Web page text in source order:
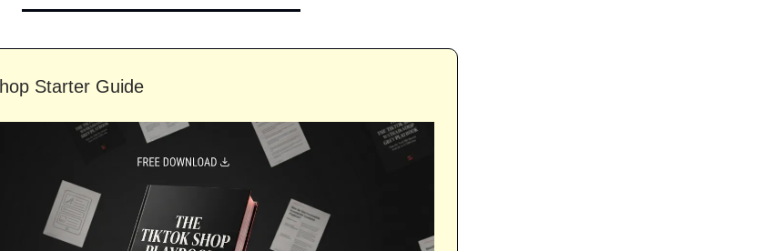
Starter Guide